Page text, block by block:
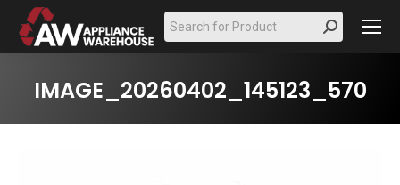
Search:
IMAGE_20260402_145123_570